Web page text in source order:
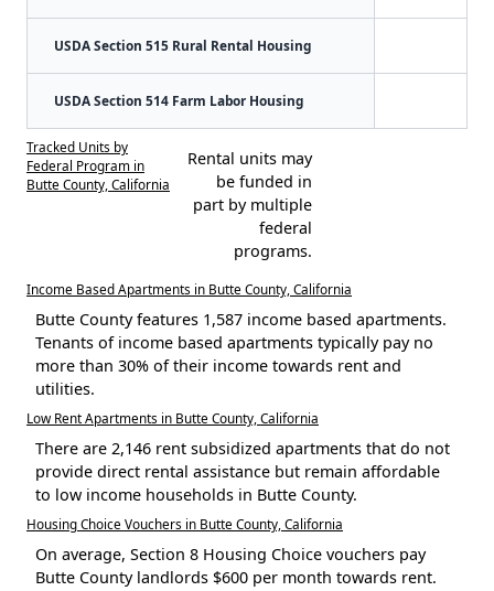
USDA Section 515 Rural Rental Housing
USDA Section 514 Farm Labor Housing
Tracked Units by
Federal Program in
Butte County, California
Rental units may
be funded in
part by multiple
federal
programs.
Income Based Apartments in Butte County, California
Butte County features 1,587 income based apartments.
Tenants of income based apartments typically pay no
more than 30% of their income towards rent and
utilities.
Low Rent Apartments in Butte County, California
There are 2,146 rent subsidized apartments that do not
provide direct rental assistance but remain affordable
to low income households in Butte County.
Housing Choice Vouchers in Butte County, California
On average, Section 8 Housing Choice vouchers pay
Butte County landlords $600 per month towards rent.